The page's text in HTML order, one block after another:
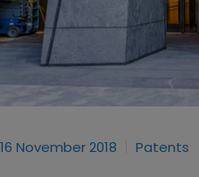
16 November 2018 Patents